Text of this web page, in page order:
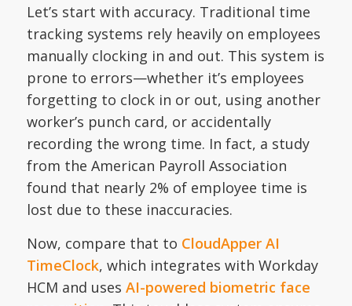
Let’s start with accuracy. Traditional time
tracking systems rely heavily on employees
manually clocking in and out. This system is
prone to errors—whether it’s employees
forgetting to clock in or out, using another
worker’s punch card, or accidentally
recording the wrong time. In fact, a study
from the American Payroll Association
found that nearly 2% of employee time is
lost due to these inaccuracies.
Now, compare that to CloudApper AI
TimeClock, which integrates with Workday
HCM and uses AI-powered biometric face